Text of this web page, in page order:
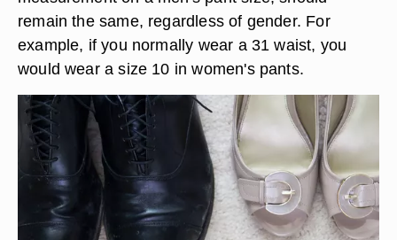
remain the same, regardless of gender. For
example, if you normally wear a 31 waist, you
would wear a size 10 in women's pants.